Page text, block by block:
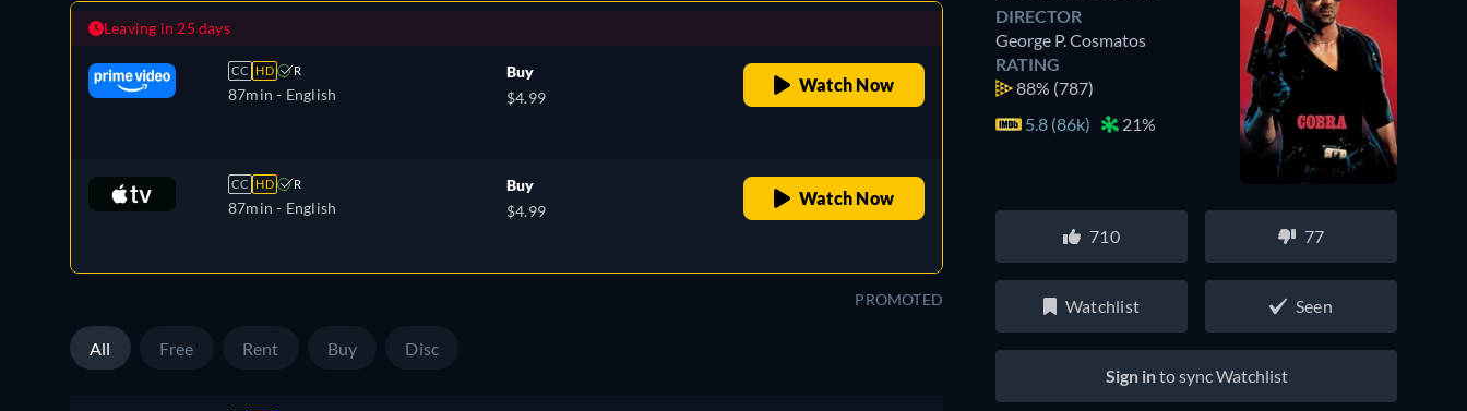
Leaving in 25 days
CC HD R
87min - English
Buy
$4.99
Watch Now
CC HD R
87min - English
Buy
$4.99
Watch Now
PROMOTED
All Free Rent Buy Disc
DIRECTOR
George P. Cosmatos
RATING
88% (787)
5.8 (86k)
21%
710 77
Watchlist Seen
Sign into sync Watchlist